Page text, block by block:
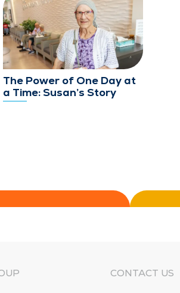
The Power of One Day at
a Time: Susan’s Story
CONTACT US